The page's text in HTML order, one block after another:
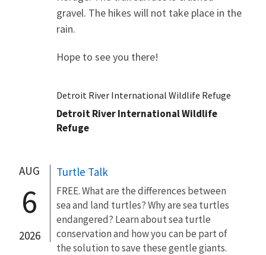
gravel. The hikes will not take place in the
rain.
Hope to see you there!
Detroit River International Wildlife Refuge
Detroit River International Wildlife
Refuge
AUG
6
2026
Turtle Talk
FREE. What are the differences between
sea and land turtles? Why are sea turtles
endangered? Learn about sea turtle
conservation and how you can be part of
the solution to save these gentle giants.